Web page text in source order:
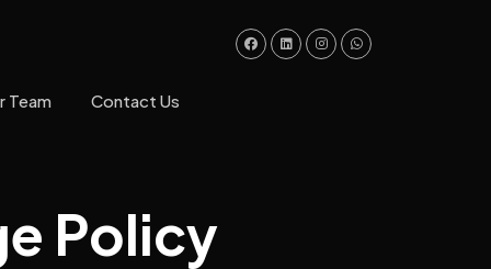
Team Contact Us
Policy